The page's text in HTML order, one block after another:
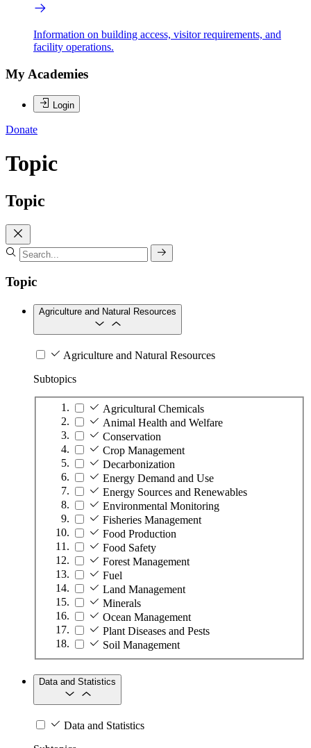
Information on building access, visitor requirements, and
facility operations.
My Academies
Login
Donate
Topic
Topic
Topic
Agriculture and Natural Resources
Agriculture and Natural Resources
Subtopics
Agricultural Chemicals
Animal Health and Welfare
Conservation
Crop Management
Decarbonization
Energy Demand and Use
Energy Sources and Renewables
Environmental Monitoring
Fisheries Management
Food Production
Food Safety
Forest Management
Fuel
Land Management
Minerals
Ocean Management
Plant Diseases and Pests
Soil Management
Data and Statistics
Data and Statistics